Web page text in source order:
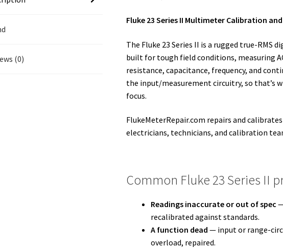
(0)
Fluke 23 Series II Multimeter Calibration
The Fluke 23 Series II is a rugged true-RMS
built for tough field conditions, measuring
resistance, capacitance, frequency, and
the input/measurement circuitry, so that’s
focus.
FlukeMeterRepair.com repairs and
electricians, technicians, and calibration
Common Fluke 23 Series II
Readings inaccurate or out of spec
recalibrated against standards.
A function dead — input or range-
overload, repaired.